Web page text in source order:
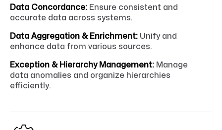
Data Concordance: Ensure consistent and
accurate data across systems.
Data Aggregation & Enrichment: Unify and
enhance data from various sources.
Exception & Hierarchy Management: Manage
data anomalies and organize hierarchies
efficiently.